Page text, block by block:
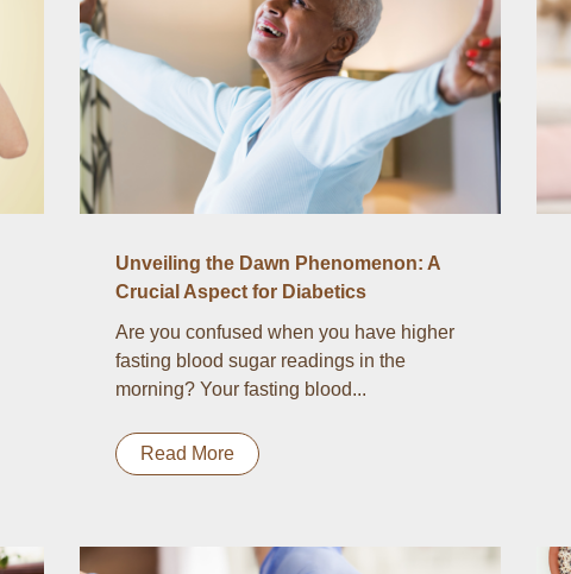
Unveiling the Dawn Phenomenon: A
Crucial Aspect for Diabetics
Are you confused when you have higher
fasting blood sugar readings in the
morning? Your fasting blood...
Read More